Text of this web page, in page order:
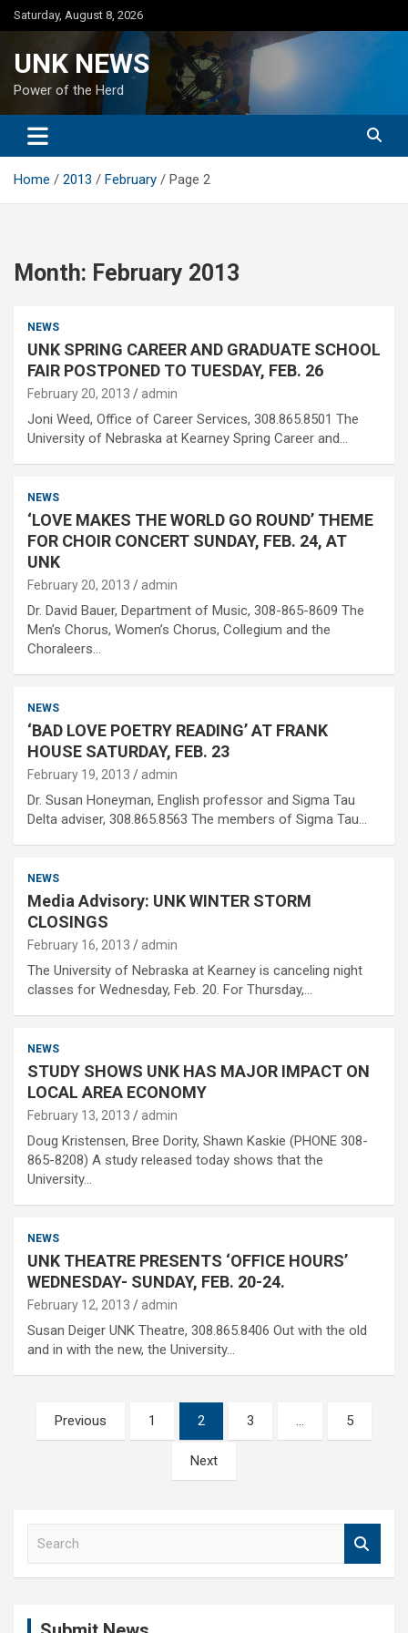
Skip
to
Saturday, August 8, 2026
UNK NEWS
Power of the Herd
Home 2013 February Page 2
Month: February 2013
NEWS
UNK SPRING CAREER AND GRADUATE SCHOOL
FAIR POSTPONED TO TUESDAY, FEB. 26
February 20, 2013 admin
Joni Weed, Office of Career Services, 308.865.8501 The
University of Nebraska at Kearney Spring Career and…
NEWS
‘LOVE MAKES THE WORLD GO ROUND’ THEME
FOR CHOIR CONCERT SUNDAY, FEB. 24, AT
UNK
February 20, 2013 admin
Dr. David Bauer, Department of Music, 308-865-8609 The
Men’s Chorus, Women’s Chorus, Collegium and the
Choraleers…
NEWS
‘BAD LOVE POETRY READING’ AT FRANK
HOUSE SATURDAY, FEB. 23
February 19, 2013 admin
Dr. Susan Honeyman, English professor and Sigma Tau
Delta adviser, 308.865.8563 The members of Sigma Tau…
NEWS
Media Advisory: UNK WINTER STORM
CLOSINGS
February 16, 2013 admin
The University of Nebraska at Kearney is canceling night
classes for Wednesday, Feb. 20. For Thursday,…
NEWS
STUDY SHOWS UNK HAS MAJOR IMPACT ON
LOCAL AREA ECONOMY
February 13, 2013 admin
Doug Kristensen, Bree Dority, Shawn Kaskie (PHONE 308-
865-8208) A study released today shows that the
University…
NEWS
UNK THEATRE PRESENTS ‘OFFICE HOURS’
WEDNESDAY- SUNDAY, FEB. 20-24.
February 12, 2013 admin
Susan Deiger UNK Theatre, 308.865.8406 Out with the old
and in with the new, the University…
Posts
pagination
Previous 1 2 3 … 5
Next